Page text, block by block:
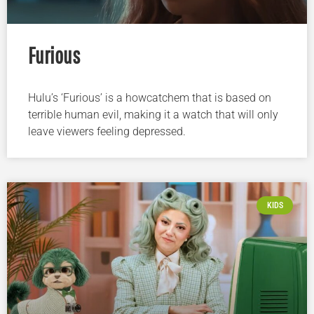
Furious
Hulu’s ‘Furious’ is a howcatchem that is based on
terrible human evil, making it a watch that will only
leave viewers feeling depressed.
KIDS